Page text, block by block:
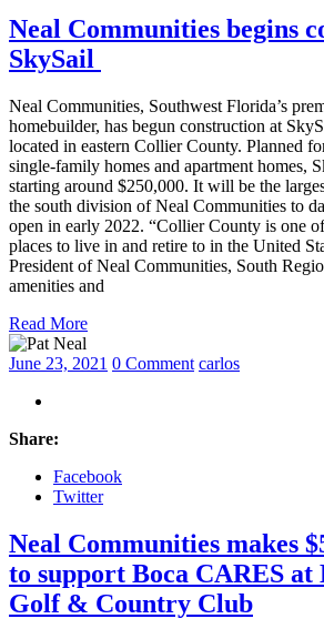
Neal Communities begins
SkySail
Neal Communities, Southwest Florida’s
homebuilder, has begun construction at
located in eastern Collier County. Planned
single-family homes and apartment homes,
starting around $250,000. It will be the
the south division of Neal Communities to
open in early 2022. “Collier County is one
places to live in and retire to in the United
President of Neal Communities, South
amenities and
Read More
June 23, 2021 0 Comment carlos
Share:
Facebook
Twitter
Neal Communities makes
to support Boca CARES at
Golf & Country Club